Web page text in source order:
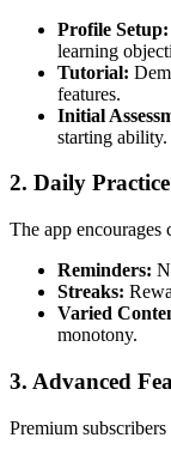
Profile Setup:
learning
Tutorial:
features.
Initial
starting ability.
2. Daily
The app encourages
Reminders:
Streaks:
Varied
monotony.
3. Advanced
Premium subscribers